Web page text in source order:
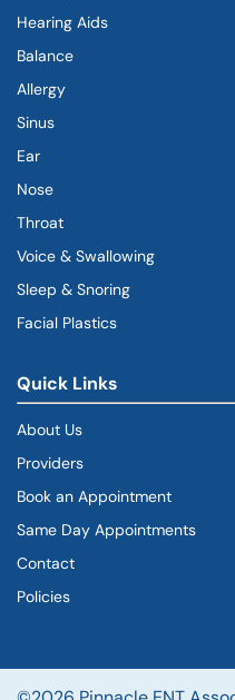
Hearing Aids
Balance
Allergy
Sinus
Ear
Nose
Throat
Voice & Swallowing
Sleep & Snoring
Facial Plastics
Quick Links
About Us
Providers
Book an Appointment
Same Day Appointments
Contact
Policies